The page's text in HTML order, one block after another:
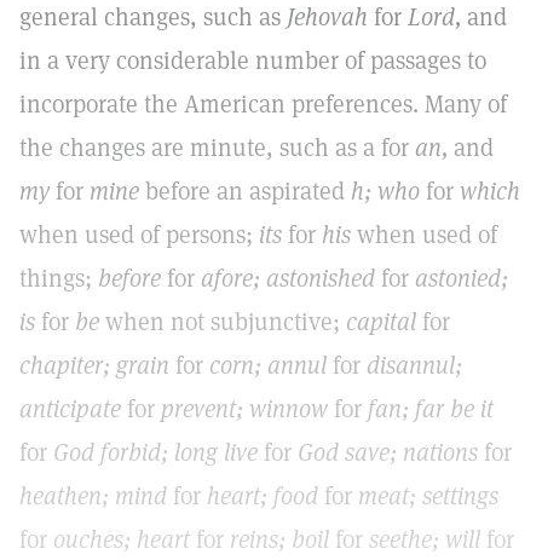
general changes, such as Jehovah forLord, and
in a very considerable number of passages to
incorporate the American preferences. Many of
the changes are minute, such as a for an, and
my for minebefore an aspirated h; who forwhich
when used of persons; its for hiswhen used of
things; before for afore; astonished for astonied;
is for bewhen not subjunctive; capital for
chapiter; grain for corn; annul for disannul;
anticipate for prevent; winnow for fan; far be it
for God forbid; long live for God save; nations for
heathen; mind for heart; food for meat; settings
for ouches; heart for reins; boil forseethe; will for